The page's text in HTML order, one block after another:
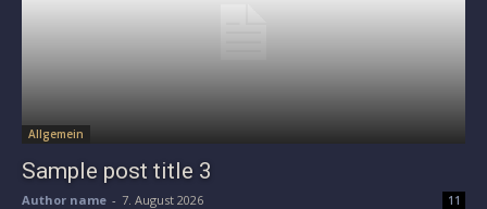
Allgemein
Sample post title 3
Author name - 7. August 2026 11